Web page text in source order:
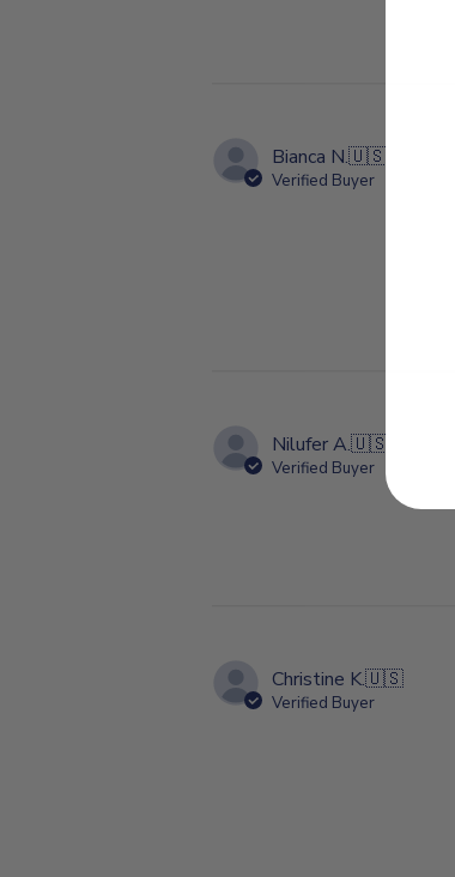
Bianca N.🇺🇸
Verified Buyer
Nilufer A.🇺🇸
Verified Buyer
Christine K.🇺🇸
Verified Buyer